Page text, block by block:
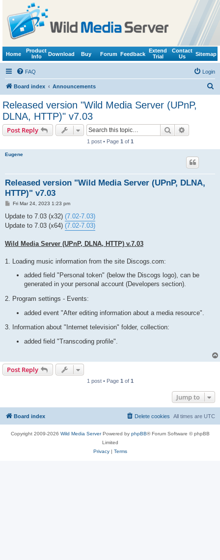
Home
Product
Info
Download Buy Forum Feedback
Extend
Trial
Contact
Us
Sitemap
FAQ Login
Board index Announcements
Released version "Wild Media Server (UPnP,
DLNA, HTTP)" v7.03
Post Reply Search
1 post • Page 1 of 1
Eugene
Released version "Wild Media Server (UPnP, DLNA,
HTTP)" v7.03
P
s
Fri Mar 24, 2023 1:23 pm
Update to 7.03 (x32) (7.02-7.03)
Update to 7.03 (x64) (7.02-7.03)
Wild Media Server (UPnP, DLNA, HTTP) v.7.03
1. Loading music information from the site Discogs.com:
added field "Personal token" (below the Discogs logo), can be
generated in your personal account (Developers section).
2. Program settings - Events:
added event "After editing information about a media resource".
3. Information about "Internet television" folder, collection:
added field "Transcoding profile".
Post Reply
1 post • Page 1 of 1
Jump to
Board index All times are UTC
Delete cookies
Copyright 2009-2026 Wild Media ServerPowered by phpBB® Forum Software © phpBB
Limited
Privacy| Terms